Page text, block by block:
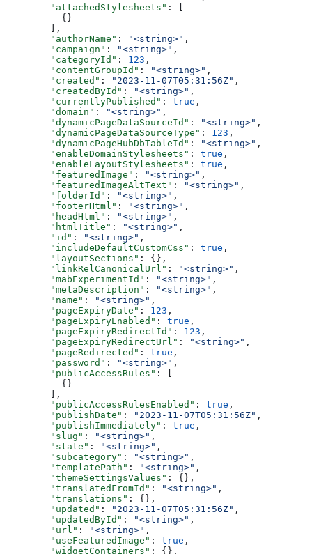
  "attachedStylesheets"
: [
    {}
  ],
  "authorName"
: "<string>" ,
  "campaign"
: "<string>" ,
  "categoryId"
: 123 ,
  "contentGroupId"
: "<string>" ,
  "created"
: "2023-11-07T05:31:56Z" ,
  "createdById"
: "<string>" ,
  "currentlyPublished"
: true ,
  "domain"
: "<string>" ,
  "dynamicPageDataSourceId"
: "<string>" ,
  "dynamicPageDataSourceType"
: 123 ,
  "dynamicPageHubDbTableId"
: "<string>" ,
  "enableDomainStylesheets"
: true ,
  "enableLayoutStylesheets"
: true ,
  "featuredImage"
: "<string>" ,
  "featuredImageAltText"
: "<string>" ,
  "folderId"
: "<string>" ,
  "footerHtml"
: "<string>" ,
  "headHtml"
: "<string>" ,
  "htmlTitle"
: "<string>" ,
  "id"
: "<string>" ,
  "includeDefaultCustomCss"
: true ,
  "layoutSections"
: {},
  "linkRelCanonicalUrl"
: "<string>" ,
  "mabExperimentId"
: "<string>" ,
  "metaDescription"
: "<string>" ,
  "name"
: "<string>" ,
  "pageExpiryDate"
: 123 ,
  "pageExpiryEnabled"
: true ,
  "pageExpiryRedirectId"
: 123 ,
  "pageExpiryRedirectUrl"
: "<string>" ,
  "pageRedirected"
: true ,
  "password"
: "<string>" ,
  "publicAccessRules"
: [
    {}
  ],
  "publicAccessRulesEnabled"
: true ,
  "publishDate"
: "2023-11-07T05:31:56Z" ,
  "publishImmediately"
: true ,
  "slug"
: "<string>" ,
  "state"
: "<string>" ,
  "subcategory"
: "<string>" ,
  "templatePath"
: "<string>" ,
  "themeSettingsValues"
: {},
  "translatedFromId"
: "<string>" ,
  "translations"
: {},
  "updated"
: "2023-11-07T05:31:56Z" ,
  "updatedById"
: "<string>" ,
  "url"
: "<string>" ,
  "useFeaturedImage"
: true ,
  "widgetContainers"
: {},